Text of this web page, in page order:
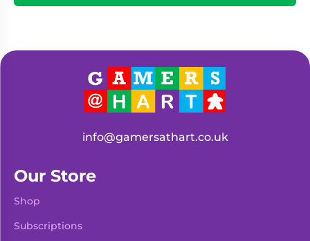
info@gamersathart.co.uk
Our Store
Shop
Subscriptions